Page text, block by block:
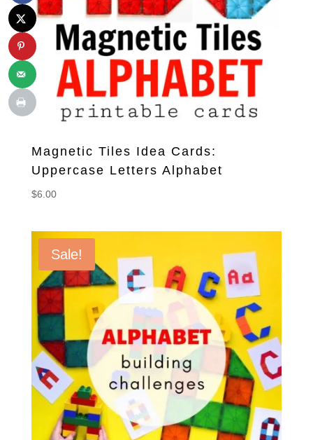
Magnetic Tiles Idea Cards:
Uppercase Letters Alphabet
$6.00
Sale!